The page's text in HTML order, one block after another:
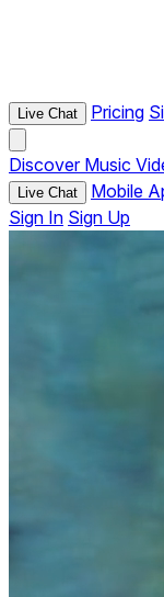
Live Chat Pricing
Discover Music
Live Chat Mobile
Sign In Sign Up